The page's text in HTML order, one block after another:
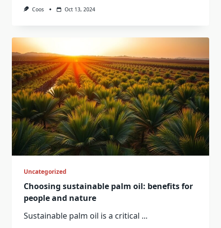
Coos Oct 13, 2024
Uncategorized
Choosing sustainable palm oil: benefits for
people and nature
Sustainable palm oil is a critical ...